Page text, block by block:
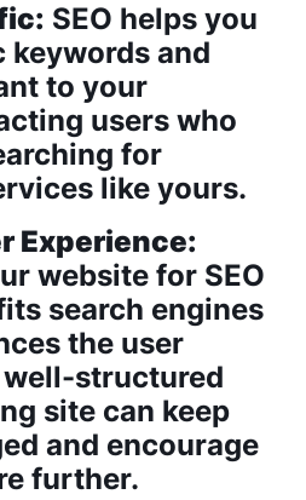
SEO helps you
and
to your
users who
for
like yours.
Experience:
website for SEO
search engines
the user
structured
site can keep
and encourage
further.